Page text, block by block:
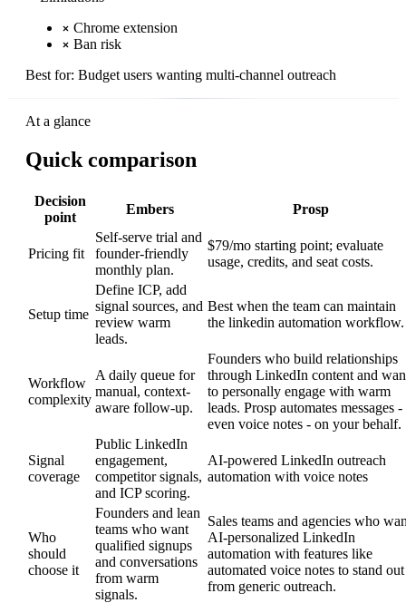
Chrome extension
Ban risk
Best for: Budget users wanting multi-channel outreach
At a glance
Quick comparison
Decision
point
Embers Prosp
Pricing fit
Self-serve trial and
founder-friendly
monthly plan.
$79/mo starting point; evaluate
usage, credits, and seat costs.
Setup time
Define ICP, add
signal sources, and
review warm
leads.
Best when the team can maintain
the linkedin automation workflow.
Workflow
complexity
A daily queue for
manual, context-
aware follow-up.
Founders who build relationships
through LinkedIn content and
to personally engage with warm
leads. Prosp automates messages -
even voice notes - on your behalf.
Signal
coverage
Public LinkedIn
engagement,
competitor signals,
and ICP scoring.
AI-powered LinkedIn outreach
automation with voice notes
Who
should
choose it
Founders and lean
teams who want
qualified signups
and conversations
from warm
signals.
Sales teams and agencies who
AI-personalized LinkedIn
automation with features like
automated voice notes to stand out
from generic outreach.